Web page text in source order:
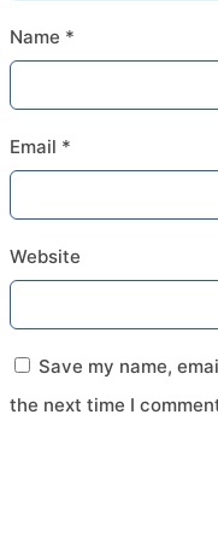
Name *
Email *
Website
Save my name,
the next time I